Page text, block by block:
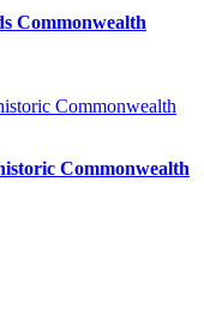
Commonwealth
Commonwealth